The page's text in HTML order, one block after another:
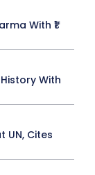
With ₹1
With
UN, Cites